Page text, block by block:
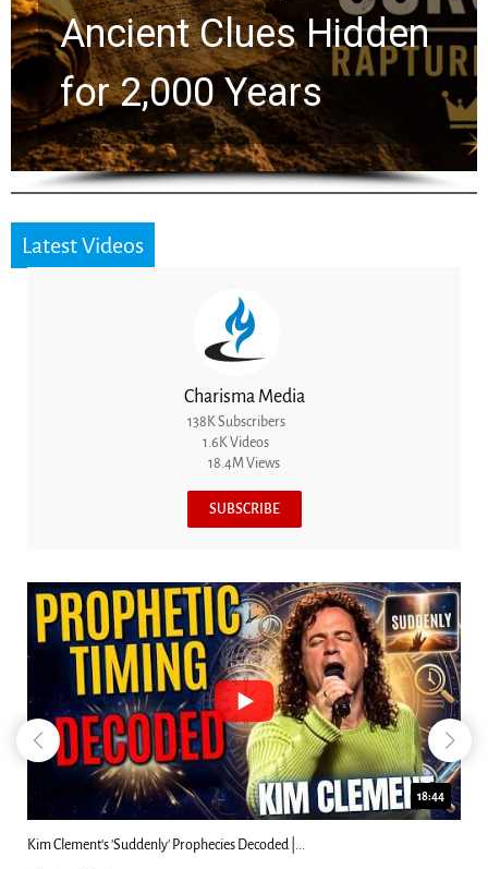
Ancient Clues Hidden
for 2,000 Years
Latest Videos
Charisma Media
138K Subscribers
1.6K Videos
18.4M Views
SUBSCRIBE
18:44
Kim Clement's 'Suddenly' Prophecies Decoded |...